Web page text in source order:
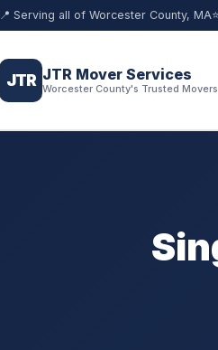
📍 Serving all of Worcester County, MA
JTR JTR Mover Services
Worcester County's Trusted Movers